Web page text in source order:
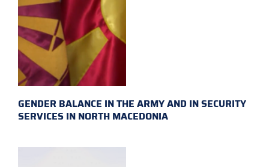
GENDER BALANCE IN THE ARMY AND IN SECURITY
SERVICES IN NORTH MACEDONIA